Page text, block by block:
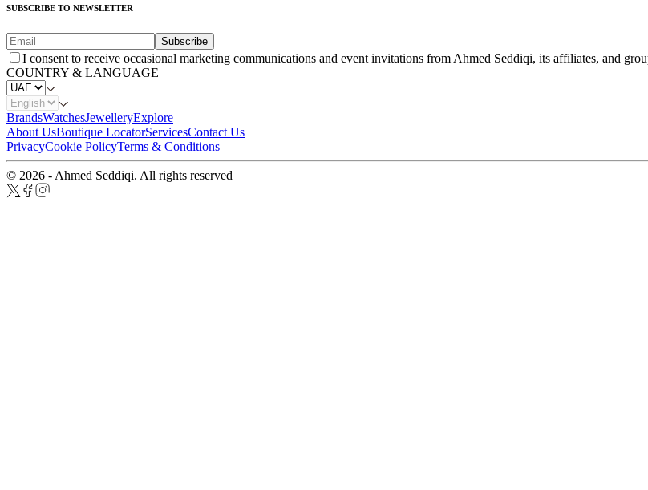
SUBSCRIBE TO NEWSLETTER
Subscribe
I consent to receive occasional marketing communications and event invitations from Ahmed Seddiqi, its affiliates, and
COUNTRY & LANGUAGE
BrandsWatchesJewelleryExplore
About UsBoutique LocatorServicesContact Us
PrivacyCookie PolicyTerms & Conditions
© 2026 - Ahmed Seddiqi. All rights reserved